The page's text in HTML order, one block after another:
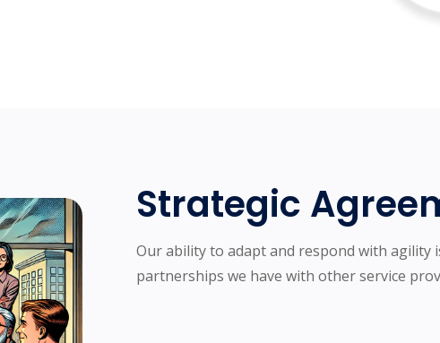
Strategic
Our ability to adapt and respond with agility
partnerships we have with other service